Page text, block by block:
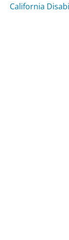
California